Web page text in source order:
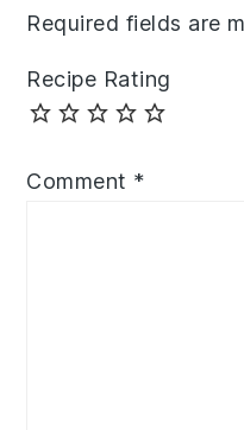
Required fields are
Recipe Rating
Comment *